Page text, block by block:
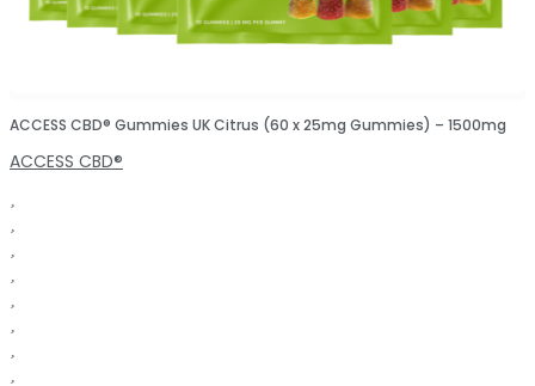
ACCESS CBD® Gummies UK Citrus (60 x 25mg Gummies) – 1500mg
ACCESS CBD®